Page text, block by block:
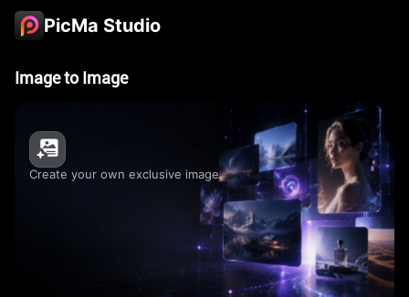
PicMa Studio
Image to Image
Create your own exclusive image